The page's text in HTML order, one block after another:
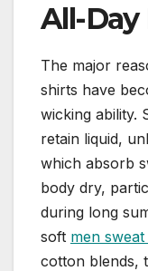
All-
The major
shirts have
wicking ability.
retain liquid,
which absorb
body dry,
during long
soft men
cotton blends,